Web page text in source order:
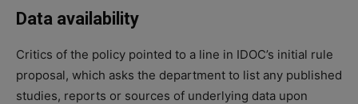
Data availability
Critics of the policy pointed to a line in IDOC’s initial rule
proposal, which asks the department to list any published
studies, reports or sources of underlying data upon